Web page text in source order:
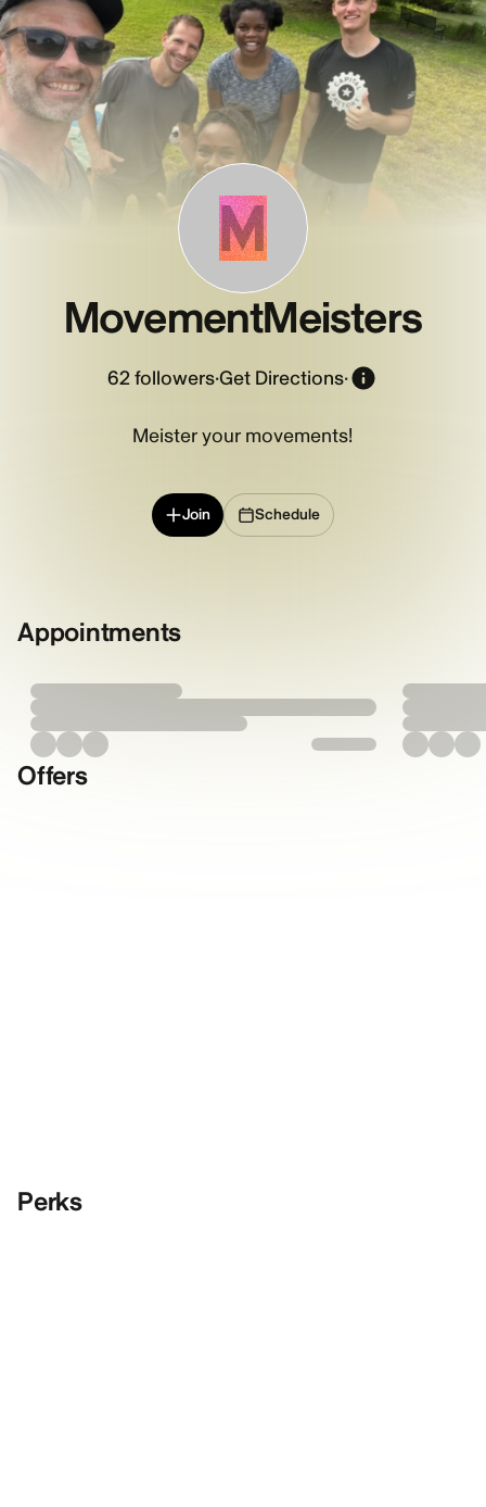
M
MovementMeisters
62followers·Get Directions·
Meister your movements!
Join Schedule
Appointments
Offers
Perks